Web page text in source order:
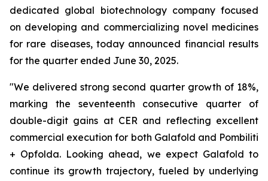
dedicated global biotechnology company focused
on developing and commercializing novel medicines
for rare diseases, today announced financial results
for the quarter ended June 30, 2025.
"We delivered strong second quarter growth of 18%,
marking the seventeenth consecutive quarter of
double-digit gains at CER and reflecting excellent
commercial execution for both Galafold and Pombiliti
+ Opfolda. Looking ahead, we expect Galafold to
continue its growth trajectory, fueled by underlying